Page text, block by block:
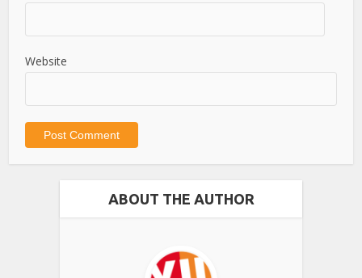
Website
ABOUT THE AUTHOR